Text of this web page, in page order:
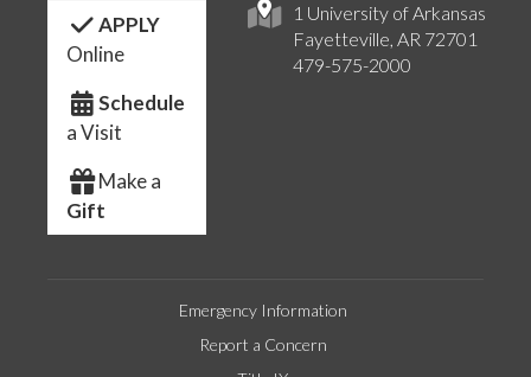
1 University of Arkansas
Fayetteville, AR 72701
479-575-2000
APPLY
Online
Schedule
a Visit
Make a
Gift
Emergency Information
Report a Concern